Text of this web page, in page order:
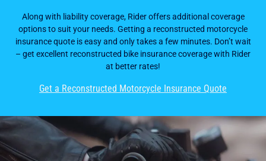
Along with liability coverage, Rider offers additional coverage
options to suit your needs. Getting a reconstructed motorcycle
insurance quote is easy and only takes a few minutes. Don’t wait
– get excellent reconstructed bike insurance coverage with Rider
at better rates!
Get a Reconstructed Motorcycle Insurance Quote